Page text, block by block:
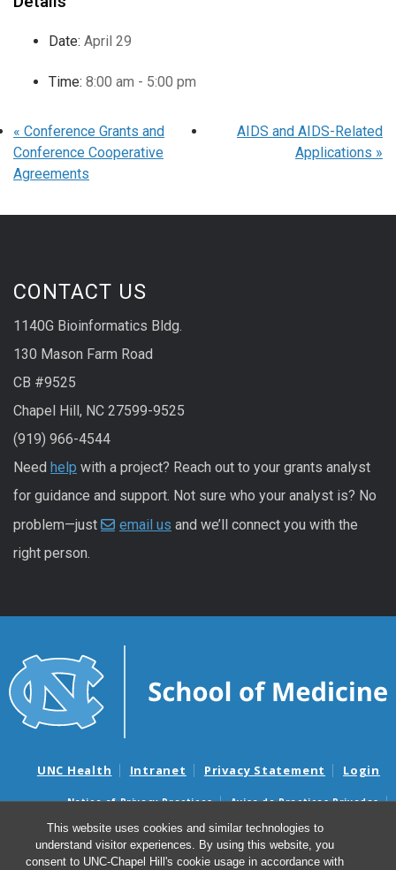
This website uses cookies and similar technologies to
understand visitor experiences. By using this website, you
consent to UNC-Chapel Hill's cookie usage in accordance with
Date: April 29
Time: 8:00 am - 5:00 pm
« Conference Grants and
Conference Cooperative
Agreements
AIDS and AIDS-Related
Applications »
CONTACT US
1140G Bioinformatics Bldg.
130 Mason Farm Road
CB #9525
Chapel Hill, NC 27599-9525
(919) 966-4544
Need help with a project? Reach out to your grants analyst
for guidance and support. Not sure who your analyst is? No
problem—just
email us and we’ll connect you with the
right person.
UNC Health Intranet Privacy Statement Login
Notice of Privacy Practices
Aviso de Practicas Privadas
Nondiscrimination Notice
Aviso de no Discriminacion
Surprise Billing and Good Faith Estimate Notices